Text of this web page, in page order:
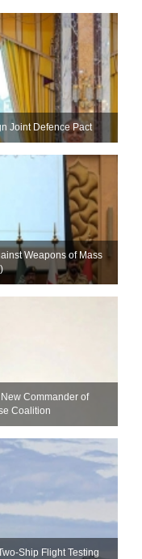
Joint Defence Pact
Weapons of Mass
Commander of
Coalition
Ship Flight Testing